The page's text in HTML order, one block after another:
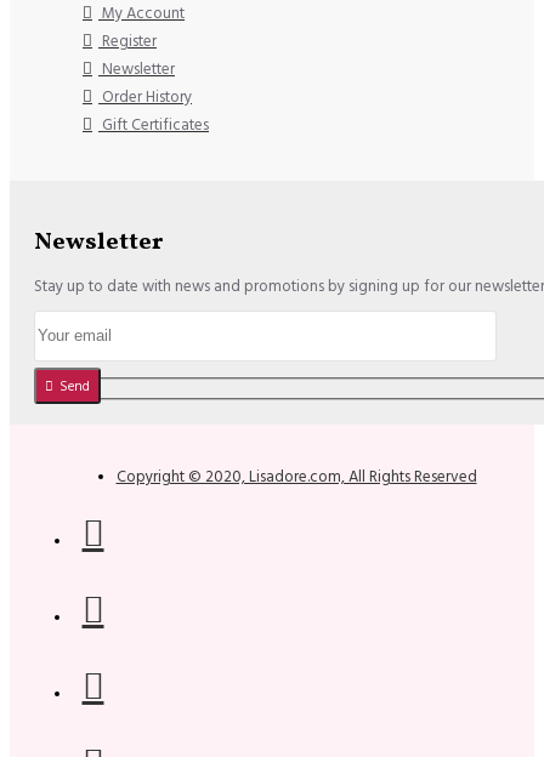
My Account
Register
Newsletter
Order History
Gift Certificates
Newsletter
Stay up to date with news and promotions by signing up for our newsletter
Send
Copyright © 2020, Lisadore.com, All Rights Reserved